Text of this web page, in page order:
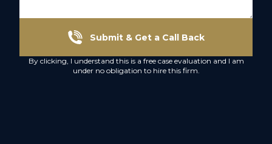
Submit & Get a Call Back
By clicking, I understand this is a free case evaluation and I am
under no obligation to hire this firm.